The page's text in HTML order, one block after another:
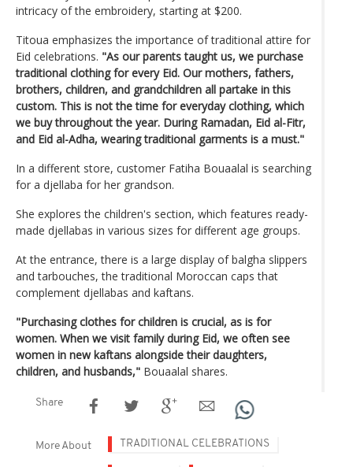
intricacy of the embroidery, starting at $200.
Titoua emphasizes the importance of traditional attire for
Eid celebrations. "As our parents taught us, we purchase
traditional clothing for every Eid. Our mothers, fathers,
brothers, children, and grandchildren all partake in this
custom. This is not the time for everyday clothing, which
we buy throughout the year. During Ramadan, Eid al-Fitr,
and Eid al-Adha, wearing traditional garments is a must."
In a different store, customer Fatiha Bouaalal is searching
for a djellaba for her grandson.
She explores the children's section, which features ready-
made djellabas in various sizes for different age groups.
At the entrance, there is a large display of balgha slippers
and tarbouches, the traditional Moroccan caps that
complement djellabas and kaftans.
"Purchasing clothes for children is crucial, as is for
women. When we visit family during Eid, we often see
women in new kaftans alongside their daughters,
children, and husbands," Bouaalal shares.
Share
More About TRADITIONAL CELEBRATIONS